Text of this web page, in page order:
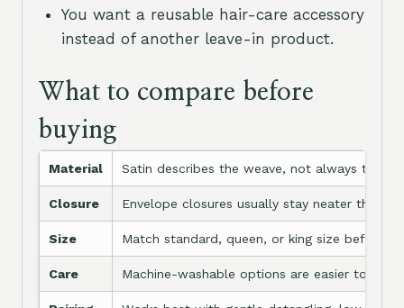
You want a reusable hair-care accessory
instead of another leave-in product.
What to compare before
buying
Material Satin describes the weave, not always the
Closure Envelope closures usually stay neater than
Size Match standard, queen, or king size before
Care Machine-washable options are easier to keep